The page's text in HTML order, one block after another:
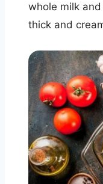
whole milk
thick and